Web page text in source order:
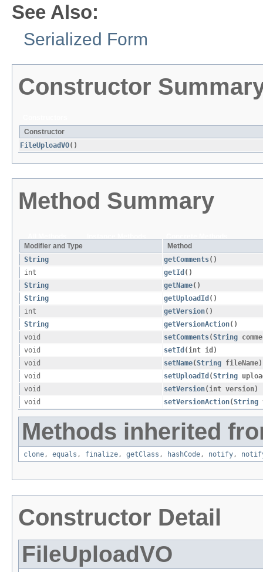
See Also:
Serialized Form
Constructor
Constructor
FileUploadVO()
Method Summary
Modifier and Type
Method
String
getComments()
int
getId ()
String
getName()
String
getUploadId ()
int
getVersion()
String
getVersionAction()
void
setComments​(String
void
setId ​(int id)
void
setName​(String fileName)
void
setUploadId ​(String
void
setVersion​(int version)
void
setVersionAction​(String
Methods inherited
clone , equals , finalize , getClass , hashCode , notify ,
Constructor Detail
FileUploadVO